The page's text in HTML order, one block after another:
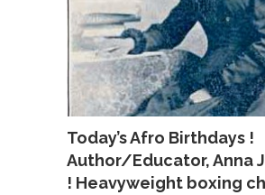
Today’s Afro Birthdays !
Author/Educator, Anna
! Heavyweight boxing